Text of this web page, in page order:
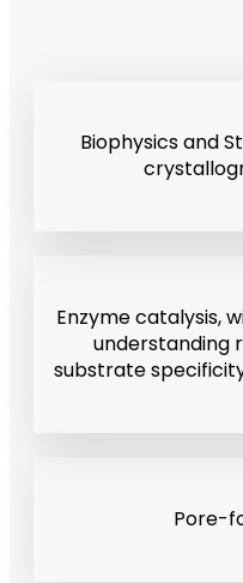
Biophysics and
Enzyme catalysis,
understanding
substrate
Pore-